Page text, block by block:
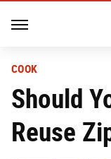
COOK
Should
Reuse